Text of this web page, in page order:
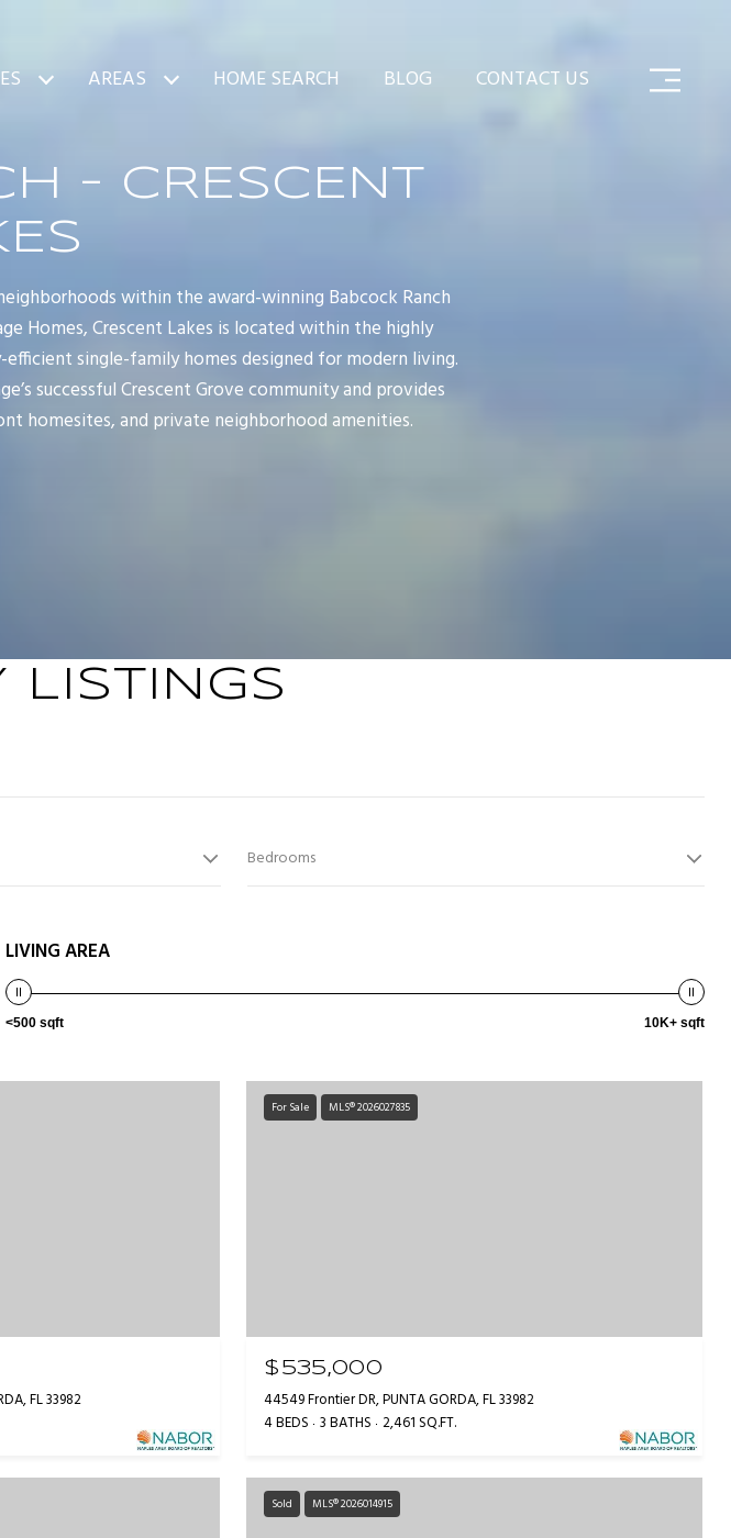
AREAS HOME SEARCH BLOG CONTACT US
- CRESCENT
within the award-winning Babcock Ranch
Homes, Crescent Lakes is located within the highly
single-family homes designed for modern living.
successful Crescent Grove community and provides
homesites, and private neighborhood amenities.
LISTINGS
Bedrooms
LIVING AREA
<500 sqft 10K+ sqft
FL 33982
For Sale MLS® 2026027835
$535,000
44549 Frontier DR, PUNTA GORDA, FL 33982
4 BEDS 3 BATHS 2,461 SQ.FT.
Sold MLS® 2026014915